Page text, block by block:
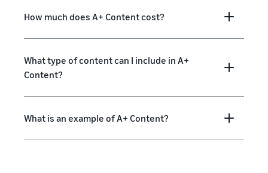
How much does A+ Content cost?
What type of content can I include in A+
Content?
What is an example of A+ Content?